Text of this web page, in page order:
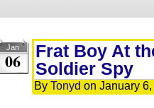
Jan
06
Frat Boy At
Soldier Spy
By Tonyd on January